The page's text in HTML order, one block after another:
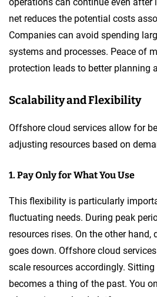
net reduces the potential costs
Companies can avoid spending
systems and processes. Peace of
protection leads to better planning
Scalability and Flexibility
Offshore cloud services allow for
adjusting resources based on
1. Pay Only for What You Use
This flexibility is particularly
fluctuating needs. During peak
resources rises. On the other hand,
goes down. Offshore cloud
scale resources accordingly.
becomes a thing of the past. You